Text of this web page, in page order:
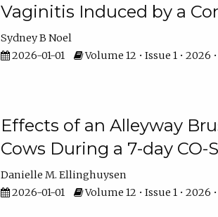
Vaginitis Induced by a
Sydney B Noel
2026-01-01
Volume 12 • Issue 1 • 2026
Effects of an Alleyway
Cows During a 7-day
Danielle M. Ellinghuysen
2026-01-01
Volume 12 • Issue 1 • 2026